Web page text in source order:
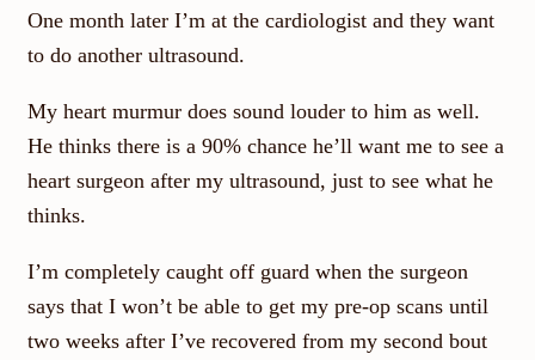
One month later I’m at the cardiologist and they want
to do another ultrasound.
My heart murmur does sound louder to him as well.
He thinks there is a 90% chance he’ll want me to see a
heart surgeon after my ultrasound, just to see what he
thinks.
I’m completely caught off guard when the surgeon
says that I won’t be able to get my pre-op scans until
two weeks after I’ve recovered from my second bout